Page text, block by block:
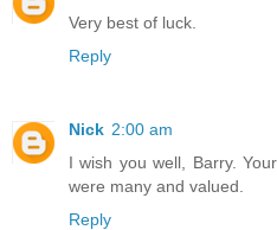
Very best of luck.
Reply
Nick 2:00 am
I wish you well, Barry.
were many and valued.
Reply